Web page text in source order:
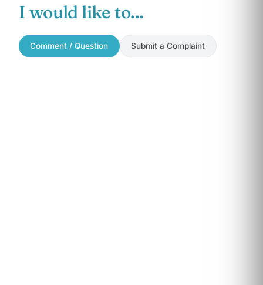
I would like to...
Comment / Question Submit a Complaint